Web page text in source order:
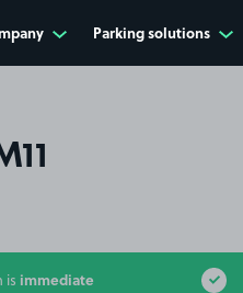
Parking solutions
is immediate